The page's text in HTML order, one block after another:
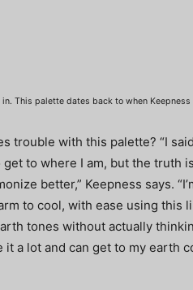
in. This palette dates back to when
trouble with this palette? “I
to where I am, but the truth
better,” Keepness says.
to cool, with ease using this
tones without actually
a lot and can get to my earth